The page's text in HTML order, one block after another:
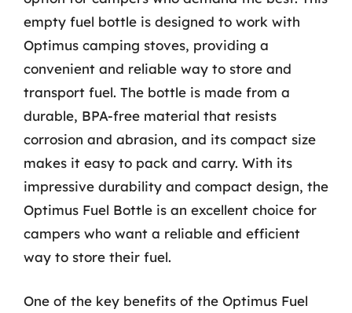
empty fuel bottle is designed to work with
Optimus camping stoves, providing a
convenient and reliable way to store and
transport fuel. The bottle is made from a
durable, BPA-free material that resists
corrosion and abrasion, and its compact size
makes it easy to pack and carry. With its
impressive durability and compact design, the
Optimus Fuel Bottle is an excellent choice for
campers who want a reliable and efficient
way to store their fuel.
One of the key benefits of the Optimus Fuel